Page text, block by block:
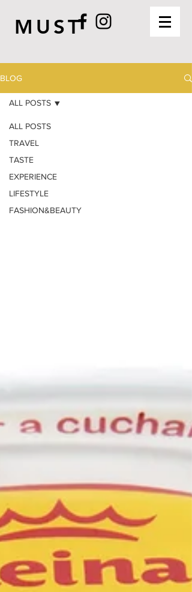
MUST
BLOG
ALL POSTS
TRAVEL
TASTE
EXPERIENCE
LIFESTYLE
FASHION&BEAUTY
ALL POSTS